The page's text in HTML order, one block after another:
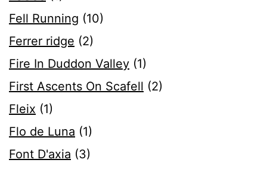
Fell Running (10)
Ferrer ridge (2)
Fire In Duddon Valley (1)
First Ascents On Scafell (2)
Fleix (1)
Flo de Luna (1)
Font D'axia (3)